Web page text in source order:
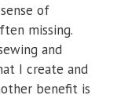
of
missing.
and
I create and
benefit is